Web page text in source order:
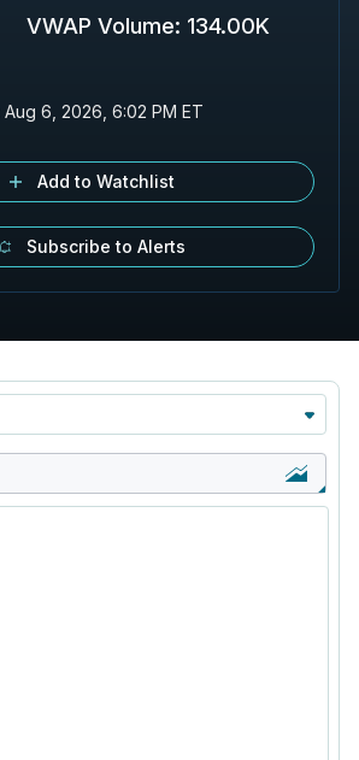
VWAP Volume: 134.00K
Aug 6, 2026, 6:02 PM ET
Add to Watchlist
Subscribe to Alerts